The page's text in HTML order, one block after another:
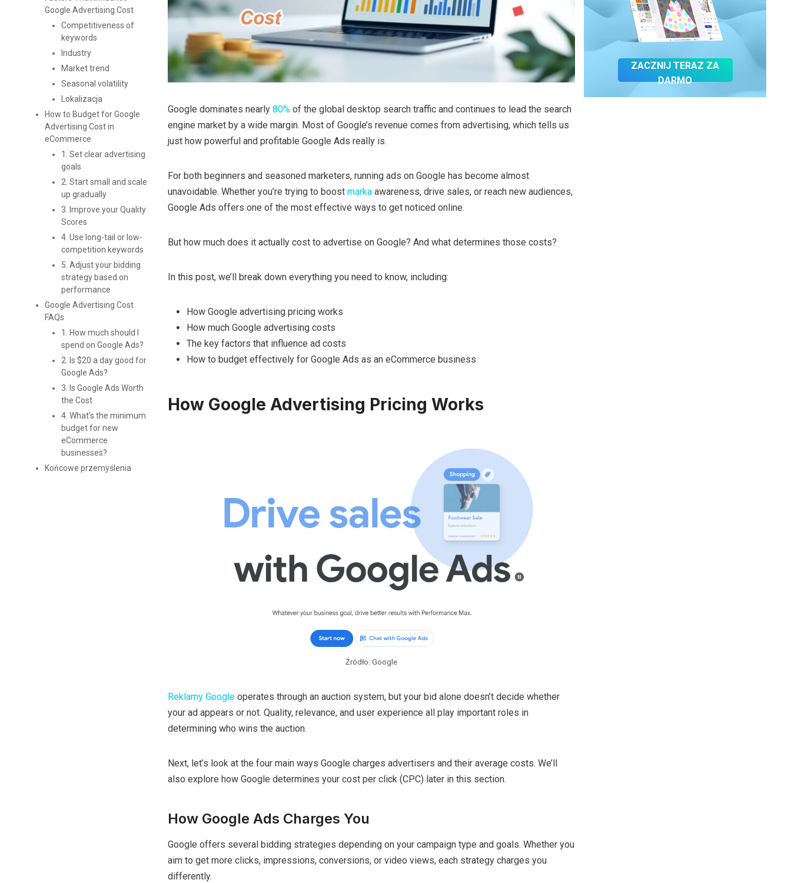
Google Advertising Cost
Competitiveness of
keywords
Industry
Market trend
Seasonal volatility
Lokalizacja
How to Budget for Google
Advertising Cost in
eCommerce
1. Set clear advertising
goals
2. Start small and scale
up gradually
3. Improve your Quality
Scores
4. Use long-tail or low-
competition keywords
5. Adjust your bidding
strategy based on
performance
Google Advertising Cost
FAQs
1. How much should I
spend on Google Ads?
2. Is $20 a day good for
Google Ads?
3. Is Google Ads Worth
the Cost
4. What's the minimum
budget for new
eCommerce
businesses?
Końcowe przemyślenia
Google dominates nearly 80% of the global desktop search traffic and continues to lead the search
engine market by a wide margin. Most of Google’s revenue comes from advertising, which tells us
just how powerful and profitable Google Ads really is.
For both beginners and seasoned marketers, running ads on Google has become almost
unavoidable. Whether you’re trying to boost marka awareness, drive sales, or reach new audiences,
Google Ads offers one of the most effective ways to get noticed online.
But how much does it actually cost to advertise on Google? And what determines those costs?
In this post, we’ll break down everything you need to know, including:
How Google advertising pricing works
How much Google advertising costs
The key factors that influence ad costs
How to budget effectively for Google Ads as an eCommerce business
How Google Advertising Pricing Works
Źródło: Google
Reklamy Googleoperates through an auction system, but your bid alone doesn’t decide whether
your ad appears or not. Quality, relevance, and user experience all play important roles in
determining who wins the auction.
Next, let’s look at the four main ways Google charges advertisers and their average costs. We’ll
also explore how Google determines your cost per click (CPC) later in this section.
How Google Ads Charges You
Google offers several bidding strategies depending on your campaign type and goals. Whether you
aim to get more clicks, impressions, conversions, or video views, each strategy charges you
differently.
ZACZNIJ TERAZ ZA
DARMO